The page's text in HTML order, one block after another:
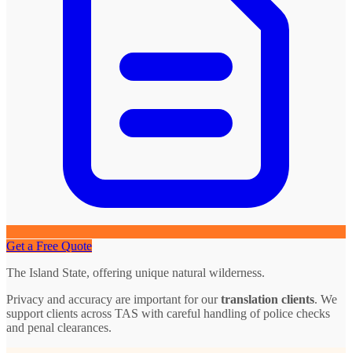
Get a Free Quote
The Island State, offering unique natural wilderness.
Privacy and accuracy are important for ourtranslation clients. We
support clients across TAS with careful handling of police checks
and penal clearances.